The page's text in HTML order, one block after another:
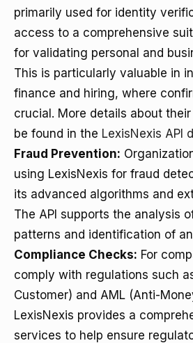
primarily used for identity
access to a comprehensive
for validating personal and
This is particularly valuable in
finance and hiring, where
crucial. More details about
be found in the LexisNexis API
Fraud Prevention:
using LexisNexis for fraud
its advanced algorithms and
The API supports the analysis
patterns and identification of
Compliance Checks: For
comply with regulations such
Customer) and AML (Anti-
LexisNexis provides a
services to help ensure